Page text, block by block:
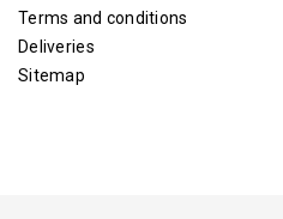
Terms and conditions
Deliveries
Sitemap